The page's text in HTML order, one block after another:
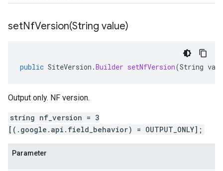
setNfVersion(String value)
public SiteVersion .Builder setNfVersion(String
Output only. NF version.
string nf_version = 3
[(.google.api.field_behavior) = OUTPUT_ONLY];
Parameter